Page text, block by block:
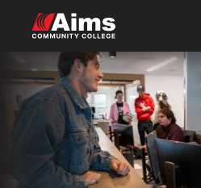
content
Content